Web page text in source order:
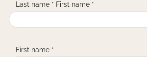
Last name * First name *
First name *